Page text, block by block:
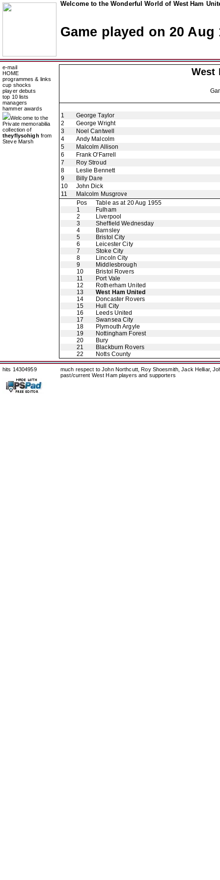
Welcome to the Wonderful World of West Ham
Game played on 20 Aug
e-mail
HOME
programmes & links
cup shocks
player debuts
top 10 lists
managers
hammer awards
Welcome to the
Private memorabilia
collection of
theyflysohigh from
Steve Marsh
West
1
George Taylor
2
George Wright
3
Noel Cantwell
4
Andy Malcolm
5
Malcolm Allison
6
Frank O'Farrell
7
Roy Stroud
8
Leslie Bennett
9
Billy Dare
10
John Dick
11
Malcolm Musgrove
Pos
Table as at 20 Aug 1955
1
Fulham
2
Liverpool
3
Sheffield Wednesday
4
Barnsley
5
Bristol City
6
Leicester City
7
Stoke City
8
Lincoln City
9
Middlesbrough
10
Bristol Rovers
11
Port Vale
12
Rotherham United
13
West Ham United
14
Doncaster Rovers
15
Hull City
16
Leeds United
17
Swansea City
18
Plymouth Argyle
19
Nottingham Forest
20
Bury
21
Blackburn Rovers
22
Notts County
hits 14304959
much respect to John Northcutt, Roy Shoesmith, Jack Helliar,
past/current West Ham players and supporters